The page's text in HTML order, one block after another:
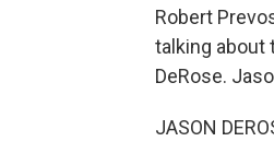
Robert
talking about
DeRose.
JASON